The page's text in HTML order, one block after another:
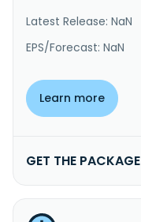
Latest Release: NaN
EPS/Forecast: NaN
Learn more
GET THE PACKAGE